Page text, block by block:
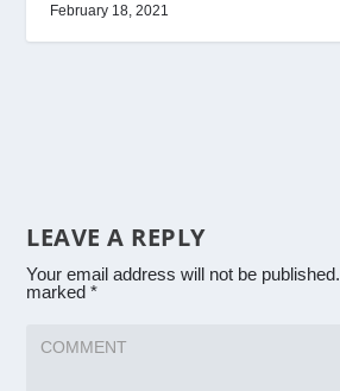
February 18, 2021
LEAVE A REPLY
Your email address will not be published.
marked*